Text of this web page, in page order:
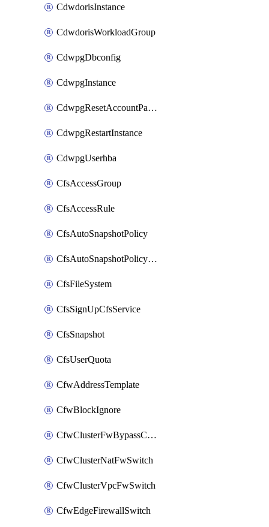
CdwdorisInstance
CdwdorisWorkloadGroup
CdwpgDbconfig
CdwpgInstance
CdwpgResetAccountPassword
CdwpgRestartInstance
CdwpgUserhba
CfsAccessGroup
CfsAccessRule
CfsAutoSnapshotPolicy
CfsAutoSnapshotPolicyAttachment
CfsFileSystem
CfsSignUpCfsService
CfsSnapshot
CfsUserQuota
CfwAddressTemplate
CfwBlockIgnore
CfwClusterFwBypassConfig
CfwClusterNatFwSwitch
CfwClusterVpcFwSwitch
CfwEdgeFirewallSwitch